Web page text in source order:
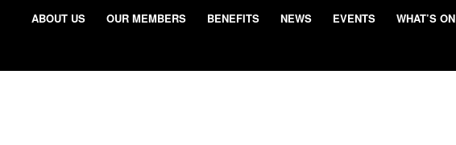
ABOUT US OUR MEMBERS BENEFITS NEWS EVENTS WHAT’S ON